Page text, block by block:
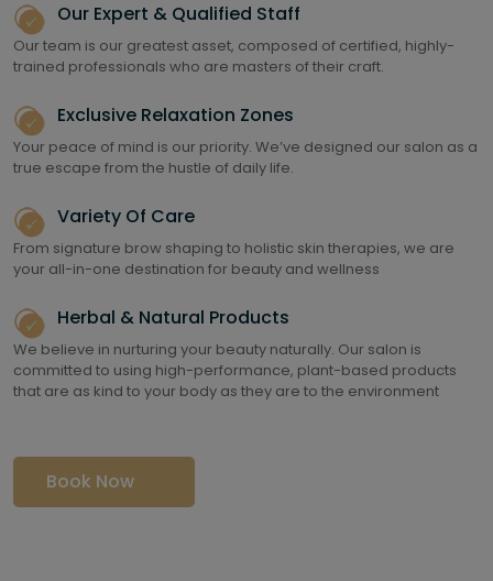
Our Expert & Qualified Staff
Our team is our greatest asset, composed of certified, highly-
trained professionals who are masters of their craft.
Exclusive Relaxation Zones
Your peace of mind is our priority. We’ve designed our salon as a
true escape from the hustle of daily life.
Variety Of Care
From signature brow shaping to holistic skin therapies, we are
your all-in-one destination for beauty and wellness
Herbal & Natural Products
We believe in nurturing your beauty naturally. Our salon is
committed to using high-performance, plant-based products
that are as kind to your body as they are to the environment
Book Now